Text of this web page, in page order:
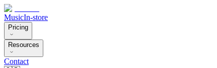
MusicIn-store
Pricing
Resources
Contact